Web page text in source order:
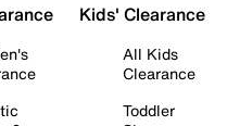
Kids' Clearance
All Kids
Clearance
Toddler